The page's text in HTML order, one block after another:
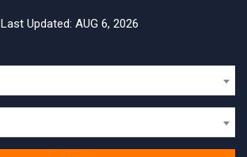
Last Updated: AUG 6, 2026